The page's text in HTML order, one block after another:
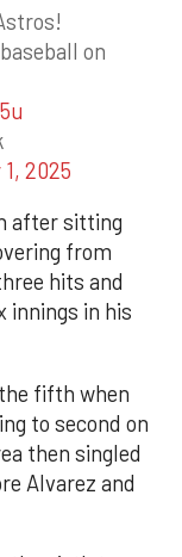
on
2025
after sitting
from
hits and
innings in his
fifth when
to second on
then singled
Alvarez and